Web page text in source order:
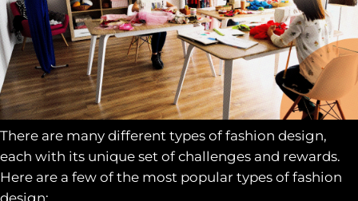
There are many different types of fashion design,
each with its unique set of challenges and rewards.
Here are a few of the most popular types of fashion
design: